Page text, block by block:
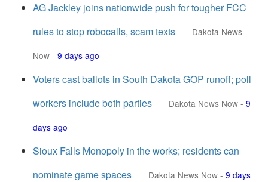
AG Jackley joins nationwide push for tougher FCC
rules to stop robocalls, scam texts
Dakota News
Now - 9 days ago
Voters cast ballots in South Dakota GOP runoff; poll
workers include both parties
Dakota News Now - 9
days ago
Sioux Falls Monopoly in the works; residents can
nominate game spaces
Dakota News Now - 9 days